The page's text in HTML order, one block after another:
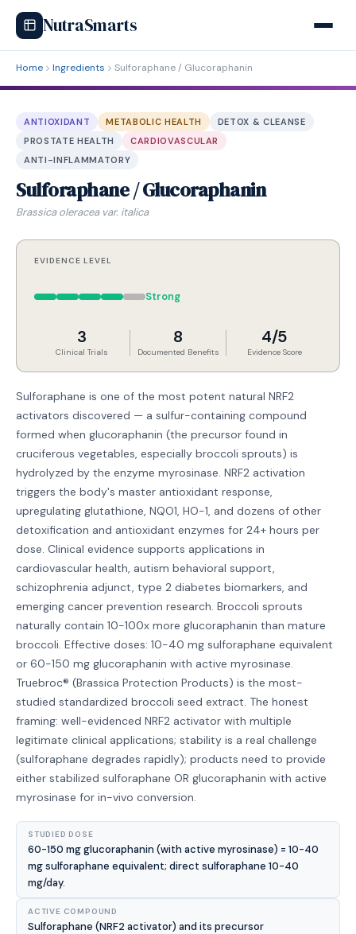
NutraSmarts
Home Ingredients Sulforaphane / Glucoraphanin
ANTIOXIDANT METABOLIC HEALTH
DETOX & CLEANSE
PROSTATE HEALTH
CARDIOVASCULAR
ANTI-INFLAMMATORY
Sulforaphane / Glucoraphanin
Brassica oleracea var. italica
EVIDENCE LEVEL
Strong
3
Clinical Trials
8
Documented Benefits
4/5
Evidence Score
Sulforaphane is one of the most potent natural NRF2
activators discovered — a sulfur-containing compound
formed when glucoraphanin (the precursor found in
cruciferous vegetables, especially broccoli sprouts) is
hydrolyzed by the enzyme myrosinase. NRF2 activation
triggers the body's master antioxidant response,
upregulating glutathione, NQO1, HO-1, and dozens of other
detoxification and antioxidant enzymes for 24+ hours per
dose. Clinical evidence supports applications in
cardiovascular health, autism behavioral support,
schizophrenia adjunct, type 2 diabetes biomarkers, and
emerging cancer prevention research. Broccoli sprouts
naturally contain 10-100x more glucoraphanin than mature
broccoli. Effective doses: 10-40 mg sulforaphane equivalent
or 60-150 mg glucoraphanin with active myrosinase.
Truebroc® (Brassica Protection Products) is the most-
studied standardized broccoli seed extract. The honest
framing: well-evidenced NRF2 activator with multiple
legitimate clinical applications; stability is a real challenge
(sulforaphane degrades rapidly); products need to provide
either stabilized sulforaphane OR glucoraphanin with active
myrosinase for in-vivo conversion.
STUDIED DOSE
60-150 mg glucoraphanin (with active myrosinase) = 10-40
mg sulforaphane equivalent; direct sulforaphane 10-40
mg/day.
ACTIVE COMPOUND
Sulforaphane (NRF2 activator) and its precursor